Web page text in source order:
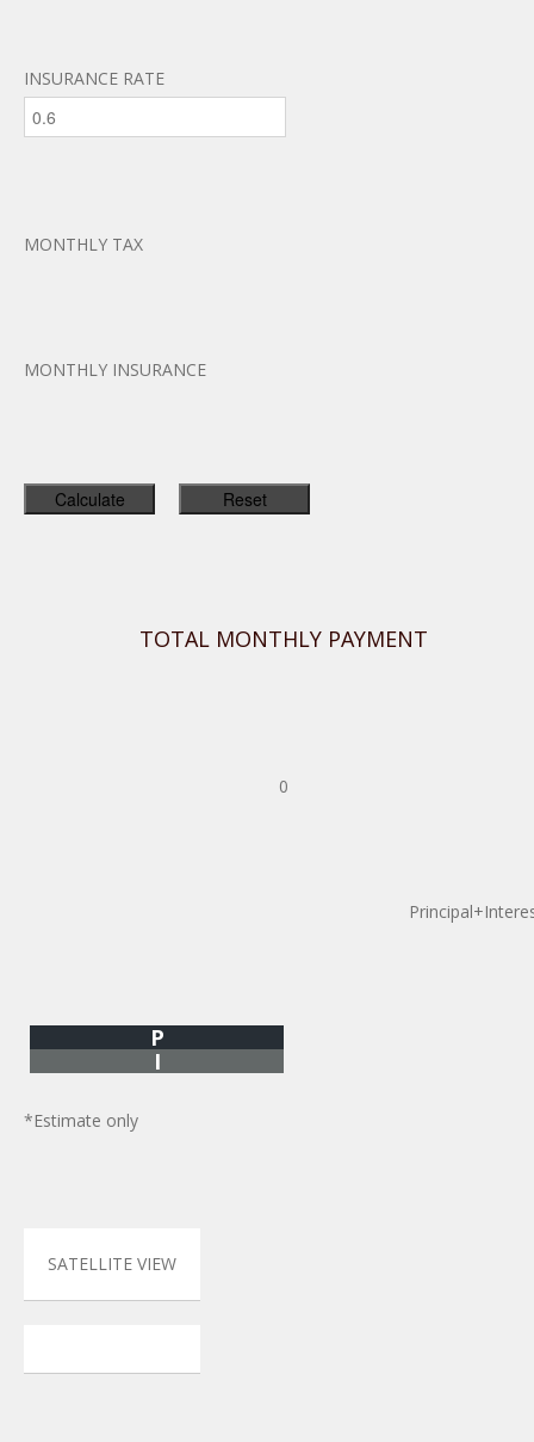
INSURANCE RATE
MONTHLY TAX
MONTHLY INSURANCE
TOTAL MONTHLY PAYMENT
0
P
I
*Estimate only
SATELLITE VIEW